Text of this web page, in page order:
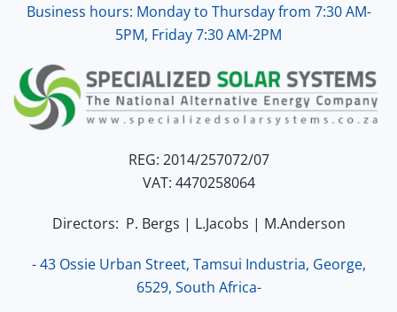
Business hours: Monday to Thursday from 7:30 AM-
5PM, Friday 7:30 AM-2PM
REG: 2014/257072/07
VAT: 4470258064
Directors: P. Bergs | L.Jacobs | M.Anderson
- 43 Ossie Urban Street, Tamsui Industria, George,
6529, South Africa-